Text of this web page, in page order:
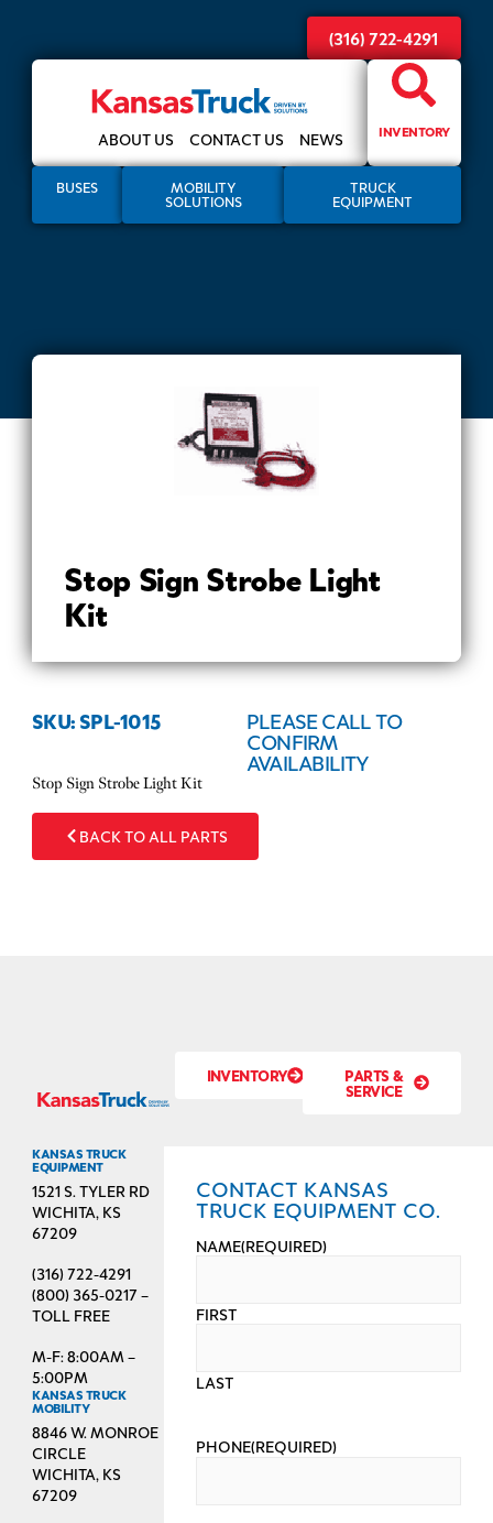
(316) 722-4291
ABOUT US CONTACT US NEWS INVENTORY
BUSES MOBILITY
SOLUTIONS
TRUCK
EQUIPMENT
Stop Sign Strobe Light
Kit
SKU: SPL-1015 PLEASE CALL TO
CONFIRM
AVAILABILITY
Stop Sign Strobe Light Kit
BACK TO ALL PARTS
INVENTORY PARTS &
SERVICE
KANSAS TRUCK
EQUIPMENT
1521 S. TYLER RD
WICHITA, KS
67209
(316) 722-4291
(800) 365-0217 –
TOLL FREE
M-F: 8:00AM –
5:00PM
KANSAS TRUCK
MOBILITY
8846 W. MONROE
CIRCLE
WICHITA, KS
67209
CONTACT KANSAS
TRUCK EQUIPMENT CO.
NAME(REQUIRED)
FIRST
LAST
PHONE(REQUIRED)